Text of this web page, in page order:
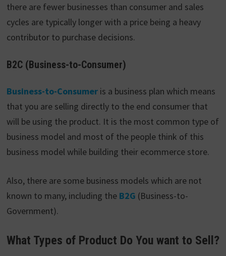
there are fewer businesses than consumer and sales
cycles are typically longer with a price being a heavy
contributor to purchase decisions.
B2C (Business-to-Consumer)
Business-to-Consumer is a business plan which means
that you are selling directly to the end consumer that
will be using the product. It is the most common type of
business model and most of the people think of this
business model while building their ecommerce store.
Also, there are some business models which are not
known to many, including the B2G (Business-to-
Government).
What Types of Product Do You want to Sell?